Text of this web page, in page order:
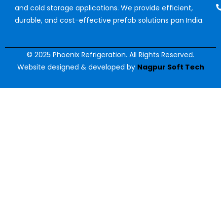
and cold storage applications. We provide efficient,
durable, and cost-effective prefab solutions pan India.
© 2025 Phoenix Refrigeration. All Rights Reserved.
Website designed & developed by Nagpur Soft Tech